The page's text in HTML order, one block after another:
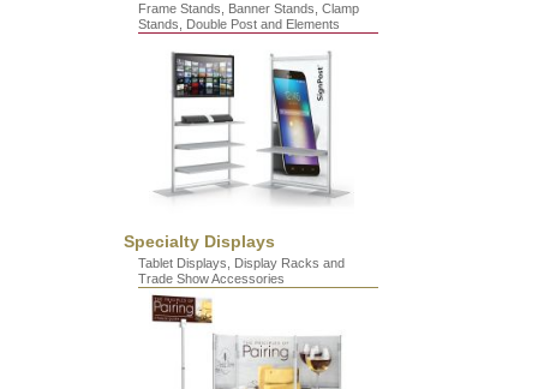
Frame Stands, Banner Stands, Clamp
Stands, Double Post and Elements
Specialty Displays
Tablet Displays, Display Racks and
Trade Show Accessories